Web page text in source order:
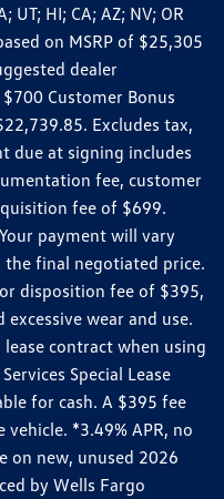
UT; HI; CA; AZ; NV; OR
on MSRP of $25,305
dealer
Customer Bonus
Excludes tax,
due at signing includes
fee, customer
fee of $699.
payment will vary
final negotiated price.
disposition fee of $395,
wear and use.
contract when using
Special Lease
for cash. A $395 fee
*3.49% APR, no
on new, unused 2026
by Wells Fargo